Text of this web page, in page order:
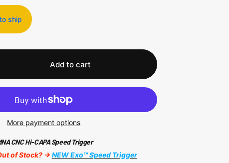
ship
Add to cart
More payment options
CNC Hi-CAPA Speed Trigger
of Stock? -> NEW Exo™ Speed Trigger